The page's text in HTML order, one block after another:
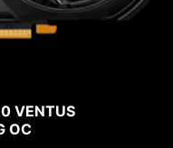
VENTUS
OC